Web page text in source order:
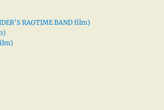
RAGTIME BAND film)